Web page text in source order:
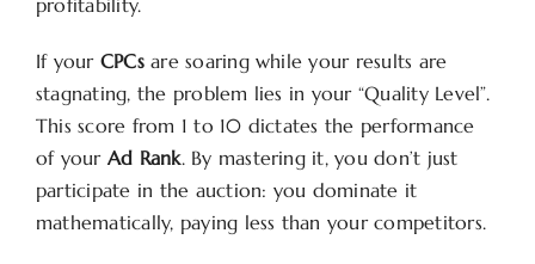
If your CPCsare soaring while your results are
stagnating, the problem lies in your “Quality Level”.
This score from 1 to 10 dictates the performance
of your Ad Rank. By mastering it, you don’t just
participate in the auction: you dominate it
mathematically, paying less than your competitors.